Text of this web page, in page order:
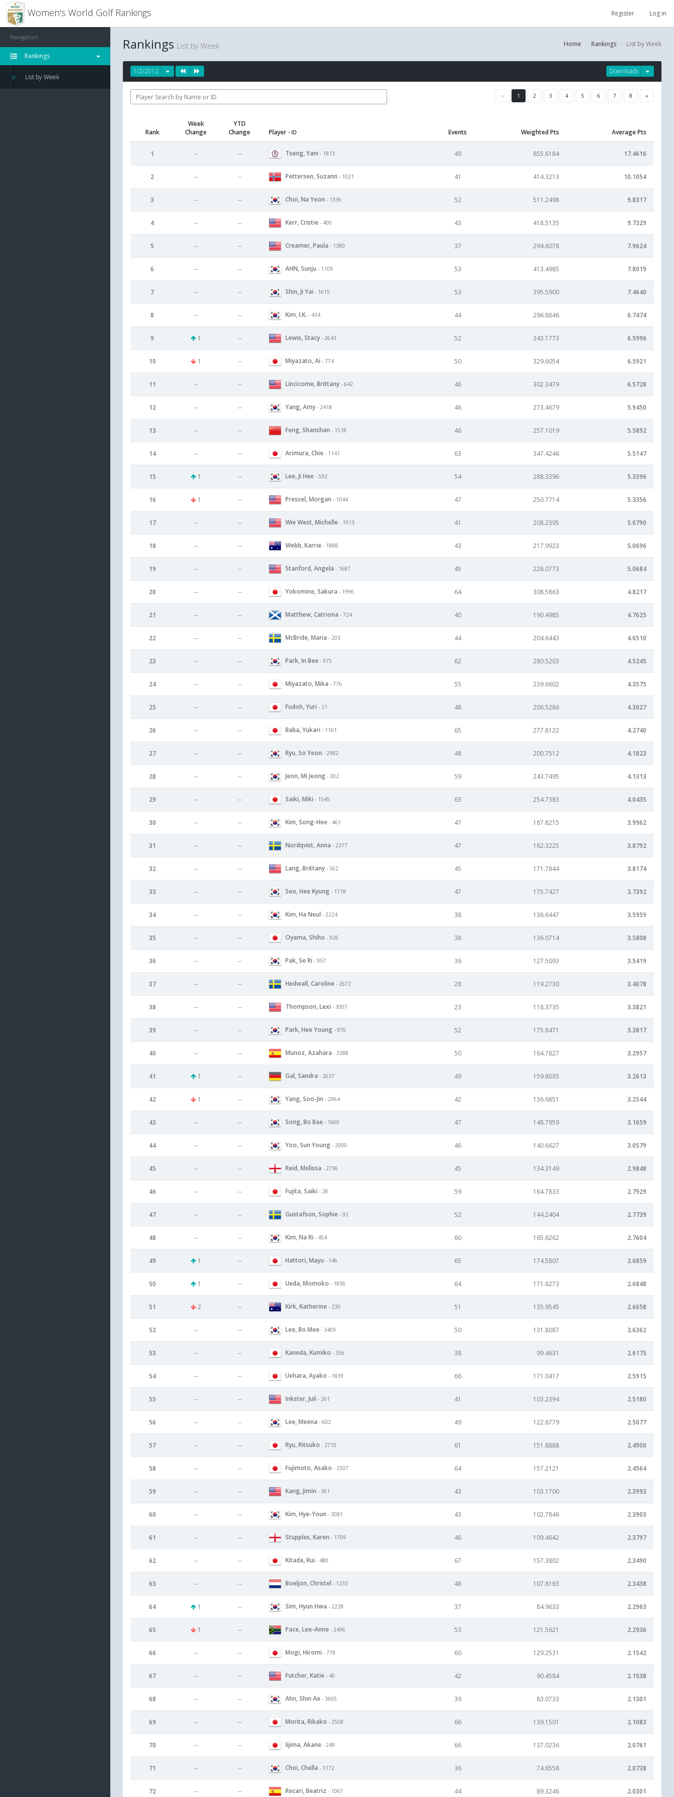
Women's World Golf Rankings Register Log in
Navigation
Rankings
List by Week
Home Rankings List by Week
Rankings List by Week
Downloads
1/2/2012
« 1 2 3 4 5 6 7 8 »
Rank
Week
Change
YTD
Change
Player - ID Events Weighted Pts Average Pts
1 -- -- Tseng, Yani - 1813 49 855.6184 17.4616
2 -- -- Pettersen, Suzann - 1021 41 414.3213 10.1054
3 -- -- Choi, Na Yeon - 1336 52 511.2498 9.8317
4 -- -- Kerr, Cristie - 400 43 418.5135 9.7329
5 -- -- Creamer, Paula - 1380 37 294.6078 7.9624
6 -- -- AHN, Sunju - 1109 53 413.4985 7.8019
7 -- -- Shin, Ji Yai - 1615 53 395.5900 7.4640
8 -- -- Kim, I.K. - 434 44 296.8846 6.7474
9 1 -- Lewis, Stacy - 2643 52 343.1773 6.5996
10 1 -- Miyazato, Ai - 774 50 329.6054 6.5921
11 -- -- Lincicome, Brittany - 642 46 302.3479 6.5728
12 -- -- Yang, Amy - 2418 46 273.4679 5.9450
13 -- -- Feng, Shanshan - 1518 46 257.1019 5.5892
14 -- -- Arimura, Chie - 1141 63 347.4246 5.5147
15 1 -- Lee, Ji Hee - 592 54 288.3396 5.3396
16 1 -- Pressel, Morgan - 1044 47 250.7714 5.3356
17 -- -- Wie West, Michelle - 1913 41 208.2395 5.0790
18 -- -- Webb, Karrie - 1888 43 217.9923 5.0696
19 -- -- Stanford, Angela - 1687 45 228.0773 5.0684
20 -- -- Yokomine, Sakura - 1996 64 308.5863 4.8217
21 -- -- Matthew, Catriona - 724 40 190.4985 4.7625
22 -- -- McBride, Maria - 203 44 204.6443 4.6510
23 -- -- Park, In Bee - 975 62 280.5203 4.5245
24 -- -- Miyazato, Mika - 776 55 239.6602 4.3575
25 -- -- Fudoh, Yuri - 21 48 206.5286 4.3027
26 -- -- Baba, Yukari - 1161 65 277.8122 4.2740
27 -- -- Ryu, So Yeon - 2982 48 200.7512 4.1823
28 -- -- Jeon, Mi Jeong - 302 59 243.7495 4.1313
29 -- -- Saiki, Miki - 1545 63 254.7383 4.0435
30 -- -- Kim, Song-Hee - 461 47 187.8215 3.9962
31 -- -- Nordqvist, Anna - 2377 47 182.3225 3.8792
32 -- -- Lang, Brittany - 562 45 171.7844 3.8174
33 -- -- Seo, Hee Kyung - 1718 47 175.7427 3.7392
34 -- -- Kim, Ha Neul - 2224 38 136.6447 3.5959
35 -- -- Oyama, Shiho - 926 38 136.0714 3.5808
36 -- -- Pak, Se Ri - 957 36 127.5093 3.5419
37 -- -- Hedwall, Caroline - 2672 28 119.2730 3.4078
38 -- -- Thompson, Lexi - 3007 23 118.3735 3.3821
39 -- -- Park, Hee Young - 970 52 175.8471 3.3817
40 -- -- Munoz, Azahara - 3288 50 164.7827 3.2957
41 1 -- Gal, Sandra - 2637 49 159.8035 3.2613
42 1 -- Yang, Soo-Jin - 2964 42 136.6851 3.2544
43 -- -- Song, Bo Bae - 1660 47 148.7959 3.1659
44 -- -- Yoo, Sun Young - 2000 46 140.6627 3.0579
45 -- -- Reid, Melissa - 2736 45 134.3149 2.9848
46 -- -- Fujita, Saiki - 28 59 164.7833 2.7929
47 -- -- Gustafson, Sophie - 92 52 144.2404 2.7739
48 -- -- Kim, Na Ri - 454 60 165.6262 2.7604
49 1 -- Hattori, Mayu - 146 65 174.5807 2.6859
50 1 -- Ueda, Momoko - 1836 64 171.8273 2.6848
51 2 -- Kirk, Katherine - 230 51 135.9545 2.6658
52 -- -- Lee, Bo Mee - 3409 50 131.8087 2.6362
53 -- -- Kaneda, Kumiko - 356 38 99.4631 2.6175
54 -- -- Uehara, Ayako - 1839 66 171.0417 2.5915
55 -- -- Inkster, Juli - 261 41 103.2394 2.5180
56 -- -- Lee, Meena - 602 49 122.8779 2.5077
57 -- -- Ryu, Ritsuko - 2710 61 151.8888 2.4900
58 -- -- Fujimoto, Asako - 2507 64 157.2121 2.4564
59 -- -- Kang, Jimin - 361 43 103.1700 2.3993
60 -- -- Kim, Hye-Youn - 3081 43 102.7846 2.3903
61 -- -- Stupples, Karen - 1709 46 109.4642 2.3797
62 -- -- Kitada, Rui - 480 67 157.3802 2.3490
63 -- -- Boeljon, Christel - 1233 46 107.8163 2.3438
64 1 -- Sim, Hyun Hwa - 2228 37 84.9633 2.2963
65 1 -- Pace, Lee-Anne - 2496 53 121.5621 2.2936
66 -- -- Mogi, Hiromi - 778 60 129.2531 2.1542
67 -- -- Futcher, Katie - 40 42 90.4584 2.1538
68 -- -- Ahn, Shin Ae - 3605 39 83.0733 2.1301
69 -- -- Morita, Rikako - 2508 66 139.1501 2.1083
70 -- -- Iijima, Akane - 249 66 137.0236 2.0761
71 -- -- Choi, Chella - 3172 36 74.6558 2.0738
72 -- -- Recari, Beatriz - 1067 44 89.3246 2.0301